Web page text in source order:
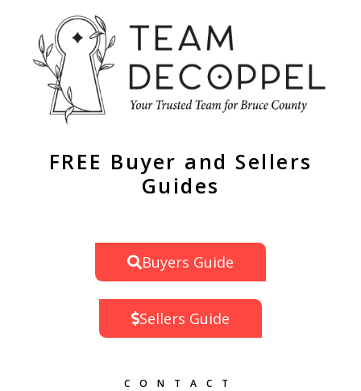
FREE Buyer and Sellers
Guides
Buyers Guide
Sellers Guide
CONTACT